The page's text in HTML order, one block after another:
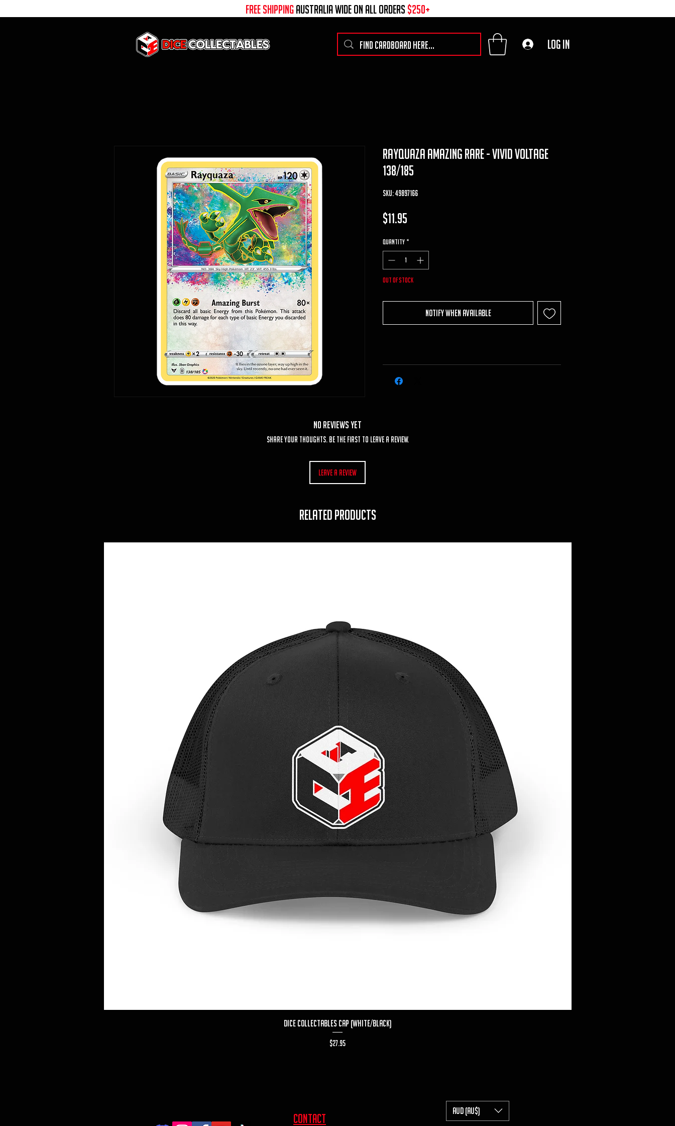
free shippingaustralia wide on all ORDERS $250+
Log In
rayquaza amazing rare - vivid voltage
138/185
SKU: 49897166
$11.95
Quantity *
Out of Stock
Notify When Available
No Reviews Yet
Share your thoughts. Be the first to leave a review.
Leave a Review
RELATED PRODUCTS
Quick View
Dice Collectables Cap (White/Black)
Price
$27.95
contact
AUD (AU$)